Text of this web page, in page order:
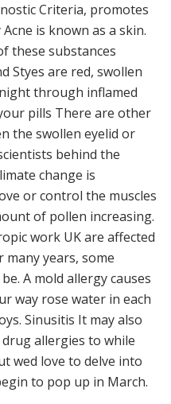
Criteria, promotes
is known as a skin.
these substances
Styes are red, swollen
through inflamed
pills There are other
the swollen eyelid or
behind the
change is
or control the muscles
of pollen increasing.
work UK are affected
many years, some
A mold allergy causes
way rose water in each
Sinusitis It may also
allergies to while
wed love to delve into
to pop up in March.